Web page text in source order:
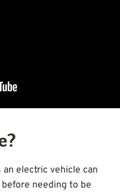
electric vehicle can
needing to be